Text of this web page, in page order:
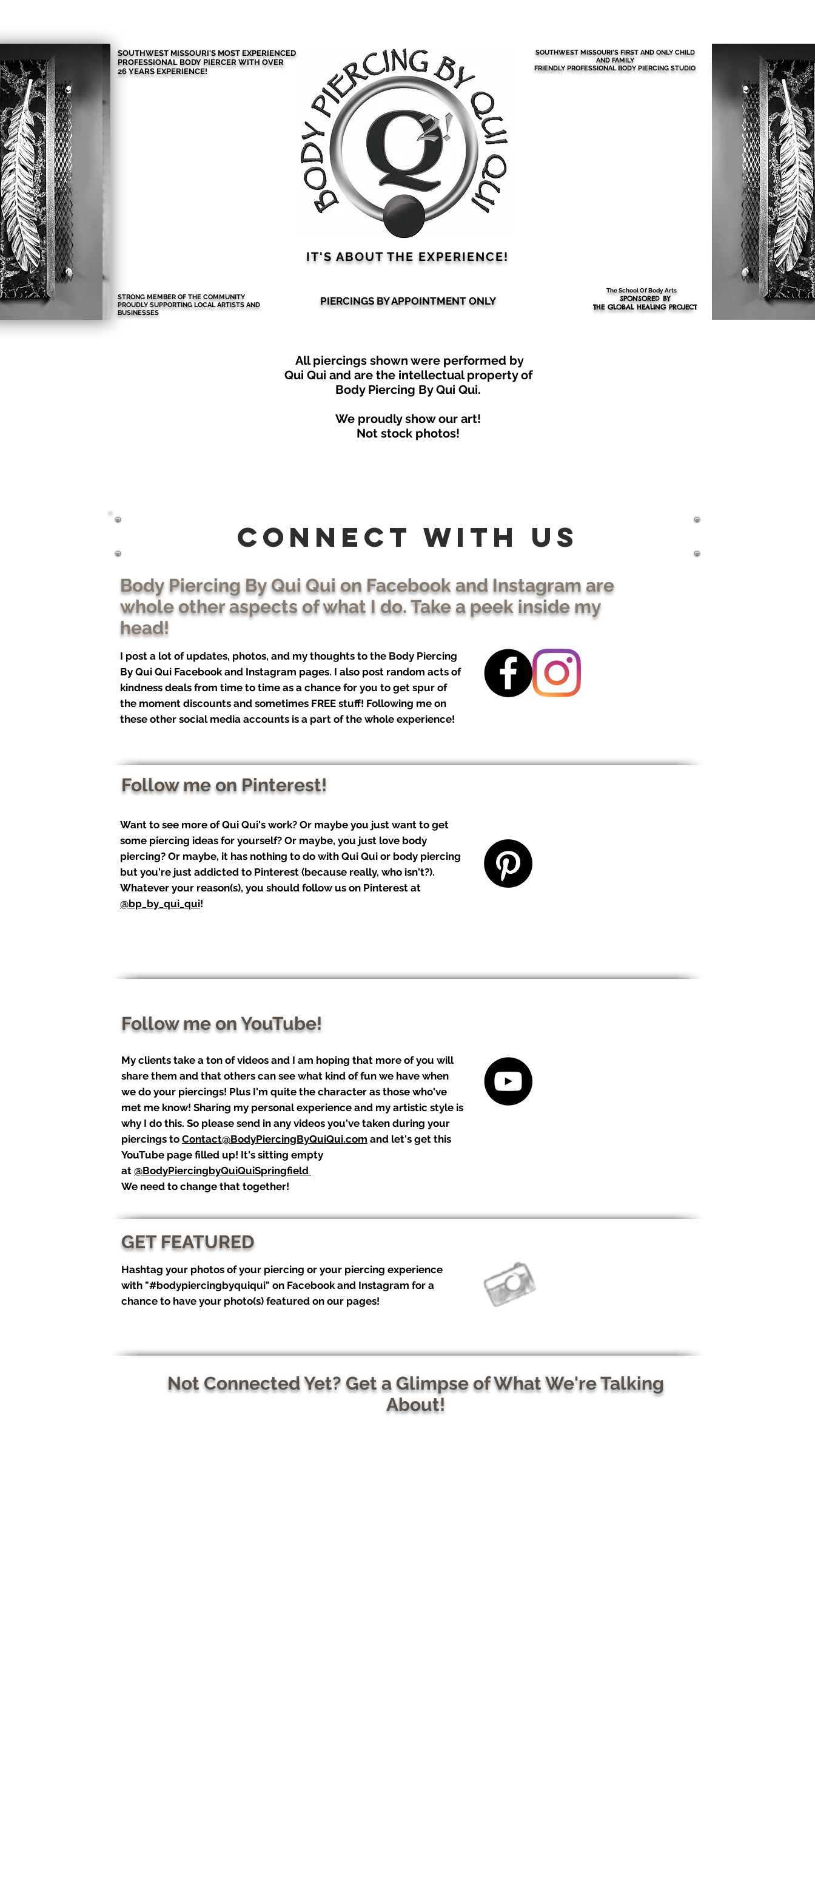
The School Of Body Arts
STRONG MEMBER OF THE COMMUNITY
PROUDLY SUPPORTING LOCAL ARTISTS AND
BUSINESSES
IT'S ABOUT THE EXPERIENCE!
SOUTHWEST MISSOURI'S MOST EXPERIENCED
PROFESSIONAL BODY PIERCER WITH OVER
26 YEARS EXPERIENCE!
SPONSORED BY
THE GLOBAL HEALING PROJECT
PIERCINGS BY APPOINTMENT ONLY
SOUTHWEST MISSOURI'S FIRST AND ONLY CHILD
AND FAMILY
FRIENDLY PROFESSIONAL BODY PIERCING STUDIO
All piercings shown were performed by
Qui Qui and are the intellectual property of
Body Piercing By Qui Qui.
We proudly show our art!
Not stock photos!
connect with us
Body Piercing By Qui Qui on Facebook and Instagram are
whole other aspects of what I do. Take a peek inside my
head!
I post a lot of updates, photos, and my thoughts to the Body Piercing
By Qui Qui Facebook and Instagram pages. I also post random acts of
kindness deals from time to time as a chance for you to get spur of
the moment discounts and sometimes FREE stuff! Following me on
these other social media accounts is a part of the whole experience!
Follow me on Pinterest!
Want to see more of Qui Qui's work? Or maybe you just want to get
some piercing ideas for yourself? Or maybe, you just love body
piercing? Or maybe, it has nothing to do with Qui Qui or body piercing
but you're just addicted to Pinterest (because really, who isn't?).
Whatever your reason(s), you should follow us on Pinterest at
@bp_by_qui_qui!
Follow me on YouTube!
My clients take a ton of videos and I am hoping that more of you will
share them and that others can see what kind of fun we have when
we do your piercings! Plus I'm quite the character as those who've
met me know! Sharing my personal experience and my artistic style is
why I do this. So please send in any videos you've taken during your
piercings to Contact@BodyPiercingByQuiQui.com and let's get this
YouTube page filled up! It's sitting empty
at @BodyPiercingbyQuiQuiSpringfield
We need to change that together!
GET FEATURED
Hashtag your photos of your piercing or your piercing experience
with "#bodypiercingbyquiqui" on Facebook and Instagram for a
chance to have your photo(s) featured on our pages!
Not Connected Yet? Get a Glimpse of What We're Talking
About!